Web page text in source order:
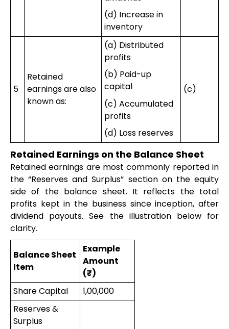
(d) Increase in
inventory
5
Retained
earnings are also
known as:
(a) Distributed
profits
(b) Paid-up
capital
(c) Accumulated
profits
(d) Loss reserves
(c)
Retained Earnings on the Balance Sheet
Retained earnings are most commonly reported in
the “Reserves and Surplus” section on the equity
side of the balance sheet. It reflects the total
profits kept in the business since inception, after
dividend payouts. See the illustration below for
clarity.
Balance Sheet
Item
Example
Amount
(₹)
Share Capital
1,00,000
Reserves &
Surplus